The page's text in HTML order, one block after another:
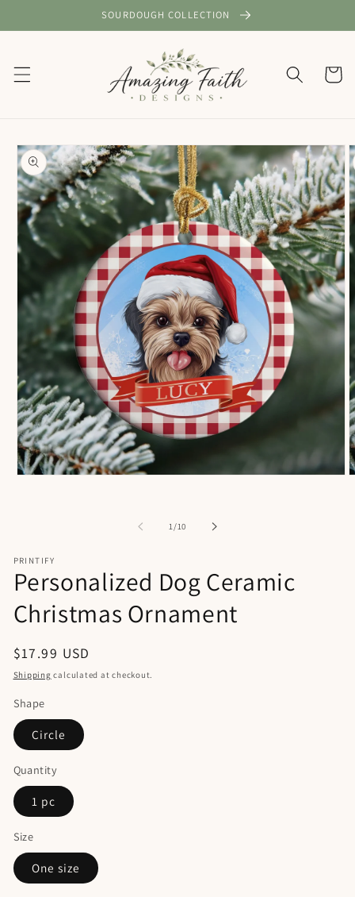
content
SOURDOUGH COLLECTION
Cart
Skip to
product
information
1/of
10
PRINTIFY
Personalized Dog Ceramic
Christmas Ornament
Regular
price
$17.99 USD
Shipping calculated at checkout.
Shape
Circle
Quantity
1 pc
Size
One size